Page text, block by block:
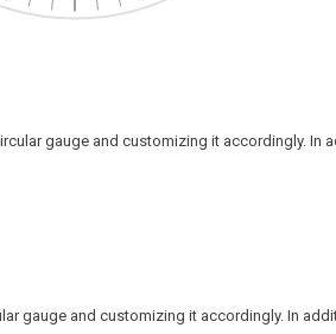
gauge and customizing it accordingly. In
gauge and customizing it accordingly. In